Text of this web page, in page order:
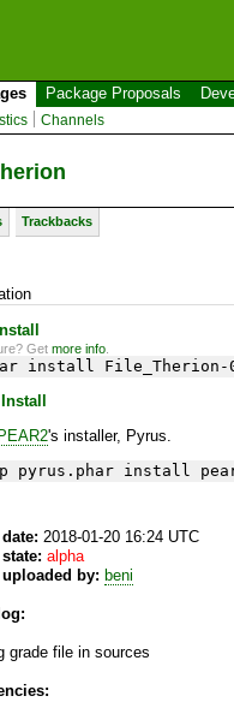
Package Proposals
Channels
Trackbacks
Getmore info
install File_Therion-
PEAR2's installer, Pyrus.
pyrus.phar install
2018-01-20 16:24 UTC
alpha
uploaded by: beni
grade file in sources